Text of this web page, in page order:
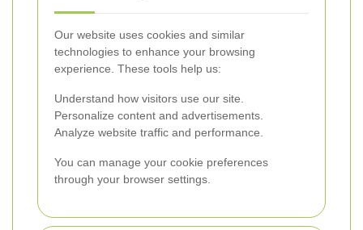
Our website uses cookies and similar
technologies to enhance your browsing
experience. These tools help us:
Understand how visitors use our site.
Personalize content and advertisements.
Analyze website traffic and performance.
You can manage your cookie preferences
through your browser settings.